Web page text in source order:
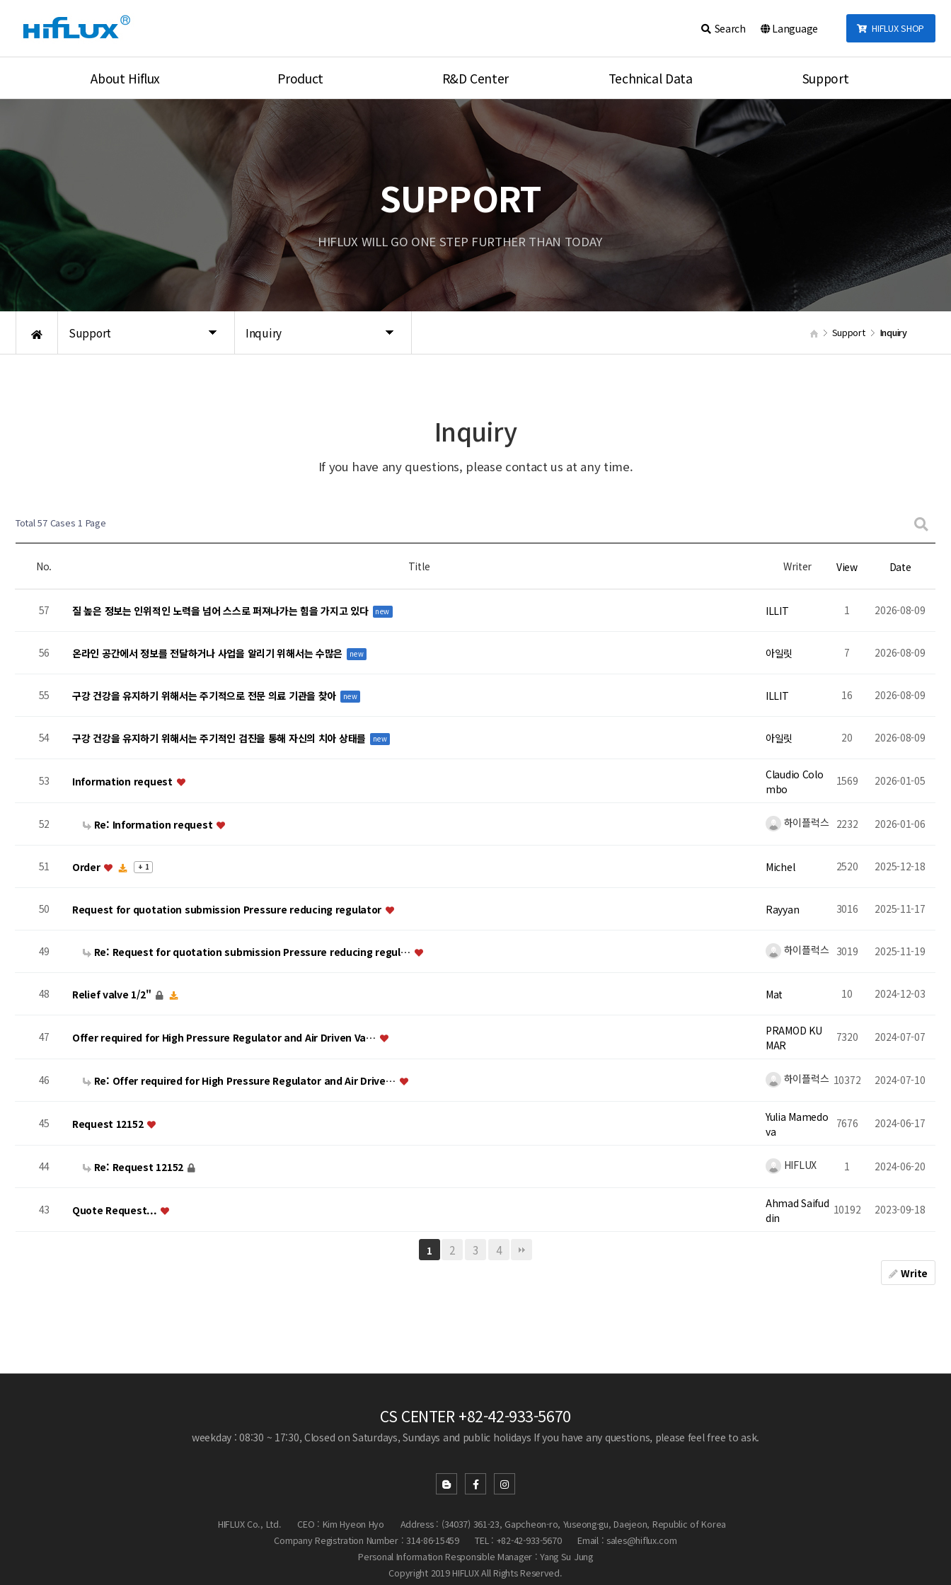
HIFLUX SHOP
Search Language
About Hiflux
Equipments
Global Network
Location
Product
High Pressure Valves
High Pressure Fittings
High Pressure Tube
Union & Adapters
Lok Fitting & Valve
Regulator
Pressure/Tempe/Flow
R&D Center
Research Equipment
Technical Data
Product Assembly
Port Type
Temperature
Unit Converson
Tubing Connections Torque
Support
Notice
Inquiry
Support Inquiry Support Inquiry
SUPPORT
HIFLUX WILL GO ONE STEP FURTHER THAN TODAY
Inquiry
If you have any questions, please contact us at any time.
Total 57 Cases 1 Page
No. Title Writer View Date
57 질 높은 정보는 인위적인 노력을 넘어 스스로 퍼져나가는 힘을 가지고 있다 new ILLIT 1 2026-08-09
56 온라인 공간에서 정보를 전달하거나 사업을 알리기 위해서는 수많은 new 아일릿 7 2026-08-09
55 구강 건강을 유지하기 위해서는 주기적으로 전문 의료 기관을 찾아 new ILLIT 16 2026-08-09
54 구강 건강을 유지하기 위해서는 주기적인 검진을 통해 자신의 치아 상태를 new 아일릿 20 2026-08-09
53 Information request
Claudio Colo
mbo
1569 2026-01-05
52 Re: Information request 하이플럭스 2232 2026-01-06
51 Order + 1 Michel 2520 2025-12-18
50 Request for quotation submission Pressure reducing regulator Rayyan 3016 2025-11-17
49 Re: Request for quotation submission Pressure reducing regul… 하이플럭스 3019 2025-11-19
48 Relief valve 1/2" Mat 10 2024-12-03
47 Offer required for High Pressure Regulator and Air Driven Va…
PRAMOD KU
MAR
7320 2024-07-07
46 Re: Offer required for High Pressure Regulator and Air Drive… 하이플럭스 10372 2024-07-10
45 Request 12152
Yulia Mamedo
va
7676 2024-06-17
44 Re: Request 12152 HIFLUX 1 2024-06-20
43 Quote Request...
Ahmad Saifud
din
10192 2023-09-18
1 2 3 4
Write
CS CENTER+82-42-933-5670
weekday : 08:30 ~ 17:30, Closed on Saturdays, Sundays and public holidays If you have any questions, please feel free to ask.
HIFLUX Co., Ltd. CEO : Kim Hyeon Hyo
Address : (34037) 361-23, Gapcheon-ro, Yuseong-gu, Daejeon, Republic of Korea
Company Registration Number : 314-86-15459
TEL : +82-42-933-5670
Email : sales@hiflux.com
Personal Information Responsible Manager : Yang Su Jung
Copyright 2019 HIFLUX All Rights Reserved.